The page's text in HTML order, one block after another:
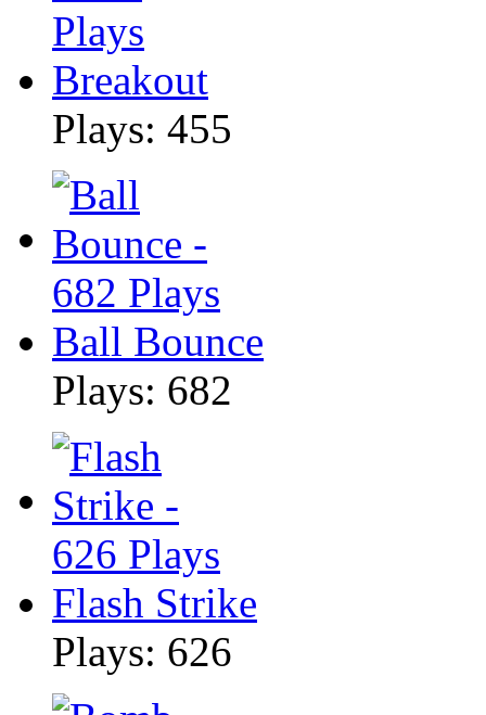
Breakout
Plays: 455
Ball Bounce
Plays: 682
Flash Strike
Plays: 626